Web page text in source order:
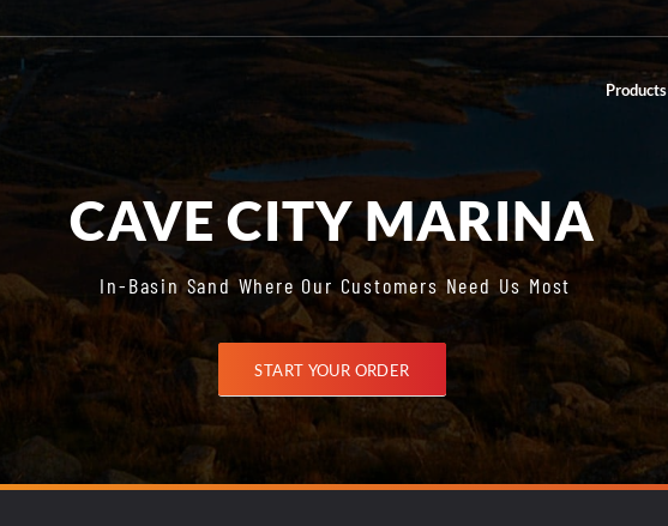
Products
CAVE CITY MARINA
In-Basin Sand Where Our Customers Need Us Most
START YOUR ORDER